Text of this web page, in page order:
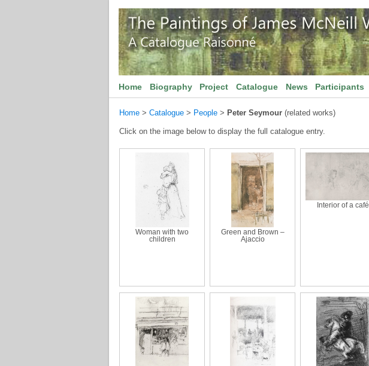
Home Biography Project Catalogue News Participants
Home > Catalogue > People > Peter Seymour (related works)
Click on the image below to display the full catalogue entry.
Woman with two
children
Green and Brown –
Ajaccio
Interior of a café